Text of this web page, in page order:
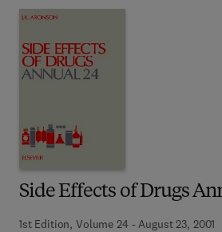
Side Effects of Drugs
1st Edition, Volume 24 - August 23, 2001